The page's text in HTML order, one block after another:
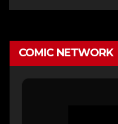
COMIC NETWORK